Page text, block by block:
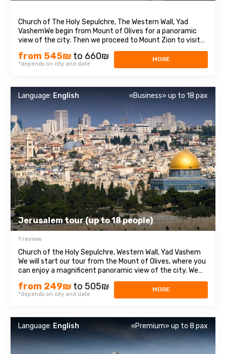
Church of The Holy Sepulchre, The Western Wall, Yad
VashemWe begin from Mount of Olives for a panoramic
view of the city. Then we proceed to Mount Zion to visit
King David’s Tomb, the Last Supper Room also called
Cenaculum and the Dormition Abbey. We enter to the Old
City and walk through the Armenian ...
from 545₪ to 660₪
*depends on city and date
MORE
Jerusalem tour (up to 18 people)
Language: English «Business» up to 18 pax
1 review
Church of the Holy Sepulchre, Western Wall, Yad Vashem
We will start our tour from the Mount of Olives, where you
can enjoy a magnificent panoramic view of the city. We
will then travel to Mount Zion to visit the Tomb of King
David, the Chamber of the Last Supper (Coenaculum) and
from 249₪ to 505₪
*depends on city and date
MORE
Language: English «Premium» up to 8 pax